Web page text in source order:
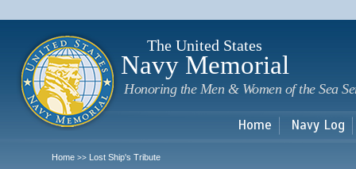
The United States
Navy Memorial
Honoring the Men & Women of the Sea
Home Navy Log
Home >> Lost Ship's Tribute